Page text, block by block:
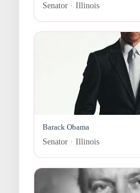
Senator · Illinois
Barack Obama
Senator · Illinois